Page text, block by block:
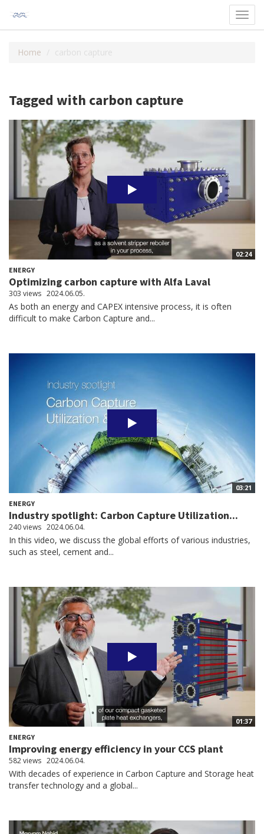
Home carbon capture
Tagged with carbon capture
02:24
ENERGY
Optimizing carbon capture with Alfa Laval
303 views 2024.06.05.
As both an energy and CAPEX intensive process, it is often
difficult to make Carbon Capture and...
03:21
ENERGY
Industry spotlight: Carbon Capture Utilization...
240 views 2024.06.04.
In this video, we discuss the global efforts of various industries,
such as steel, cement and...
01:37
ENERGY
Improving energy efficiency in your CCS plant
582 views 2024.06.04.
With decades of experience in Carbon Capture and Storage heat
transfer technology and a global...